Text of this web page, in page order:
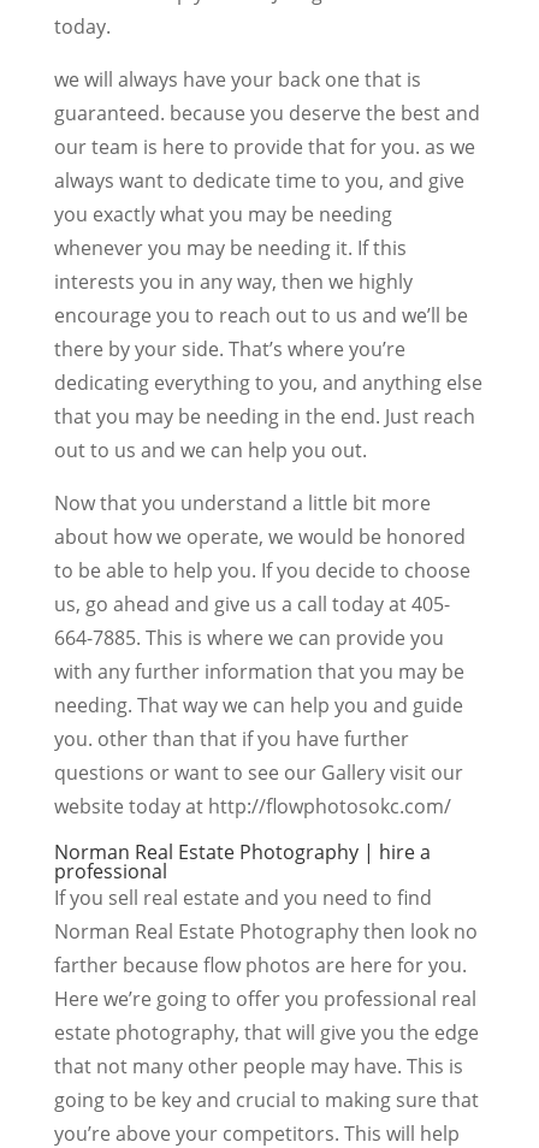
today.
we will always have your back one that is
guaranteed. because you deserve the best and
our team is here to provide that for you. as we
always want to dedicate time to you, and give
you exactly what you may be needing
whenever you may be needing it. If this
interests you in any way, then we highly
encourage you to reach out to us and we’ll be
there by your side. That’s where you’re
dedicating everything to you, and anything else
that you may be needing in the end. Just reach
out to us and we can help you out.
Now that you understand a little bit more
about how we operate, we would be honored
to be able to help you. If you decide to choose
us, go ahead and give us a call today at 405-
664-7885. This is where we can provide you
with any further information that you may be
needing. That way we can help you and guide
you. other than that if you have further
questions or want to see our Gallery visit our
website today at http://flowphotosokc.com/
Norman Real Estate Photography | hire a
professional
If you sell real estate and you need to find
Norman Real Estate Photography then look no
farther because flow photos are here for you.
Here we’re going to offer you professional real
estate photography, that will give you the edge
that not many other people may have. This is
going to be key and crucial to making sure that
you’re above your competitors. This will help